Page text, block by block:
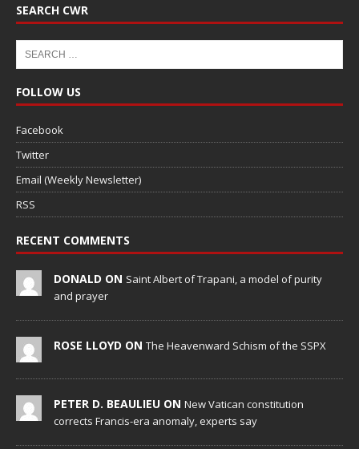
SEARCH CWR
FOLLOW US
Facebook
Twitter
Email (Weekly Newsletter)
RSS
RECENT COMMENTS
DONALD ON Saint Albert of Trapani, a model of purity
and prayer
ROSE LLOYD ON The Heavenward Schism of the SSPX
PETER D. BEAULIEU ON New Vatican constitution
corrects Francis-era anomaly, experts say